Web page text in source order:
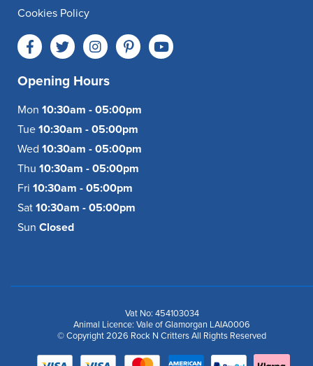
Cookies Policy
Opening Hours
Mon 10:30am - 05:00pm
Tue 10:30am - 05:00pm
Wed 10:30am - 05:00pm
Thu 10:30am - 05:00pm
Fri 10:30am - 05:00pm
Sat 10:30am - 05:00pm
Sun Closed
Vat No: 454103034
Animal Licence: Vale of Glamorgan LAIA0006
© Copyright 2026 Rock N Critters All Rights Reserved